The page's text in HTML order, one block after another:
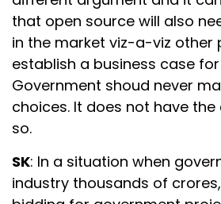
that open source will also
in the market viz-a-viz
establish a business case
Government shoud never
choices. It does not have
so.
SK: In a situation when
industry thousands of